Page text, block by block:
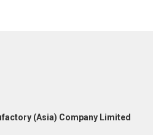
(Asia) Company Limited